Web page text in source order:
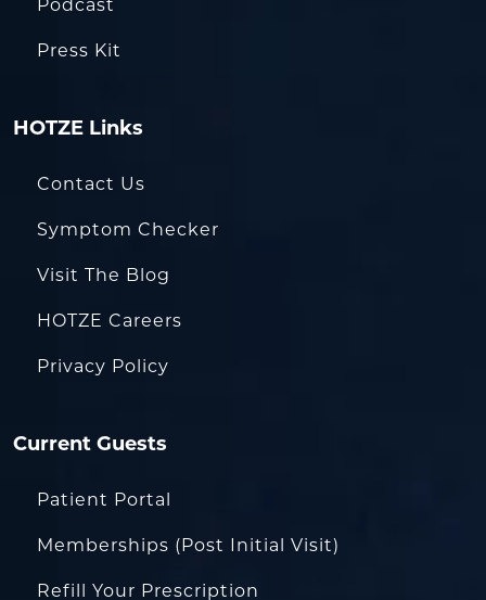
Podcast
Press Kit
HOTZE Links
Contact Us
Symptom Checker
Visit The Blog
HOTZE Careers
Privacy Policy
Current Guests
Patient Portal
Memberships (Post Initial Visit)
Refill Your Prescription